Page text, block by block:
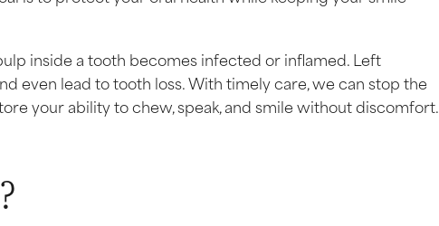
inside a tooth becomes infected or inflamed. Left
even lead to tooth loss. With timely care, we can stop the
your ability to chew, speak, and smile without discomfort.